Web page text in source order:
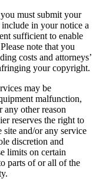
must submit your
in your notice a
sufficient to enable
note that you
costs and attorneys’
your copyright.
may be
malfunction,
any other reason
reserves the right to
and/or any service
discretion and
limits on certain
parts of or all of the